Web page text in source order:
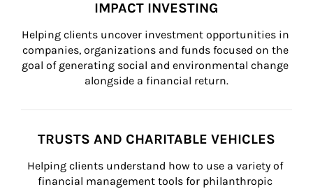
IMPACT INVESTING
Helping clients uncover investment opportunities in
companies, organizations and funds focused on the
goal of generating social and environmental change
alongside a financial return.
TRUSTS AND CHARITABLE VEHICLES
Helping clients understand how to use a variety of
financial management tools for philanthropic